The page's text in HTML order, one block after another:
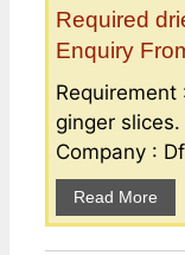
Required
Enquiry
Requirement
ginger
Company :
Read More